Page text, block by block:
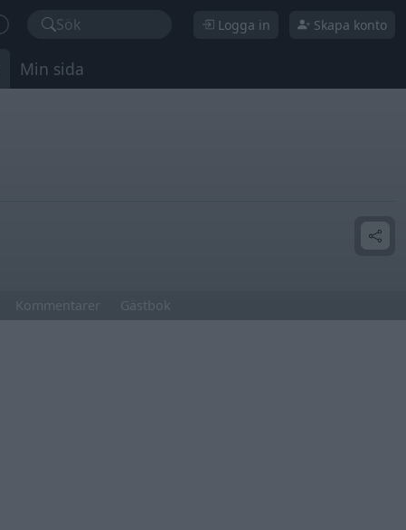
Sök Logga in Skapa konto
Min sida
Kommentarer Gästbok